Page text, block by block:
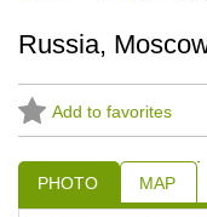
Russia,
Add to favorites
PHOTO MAP